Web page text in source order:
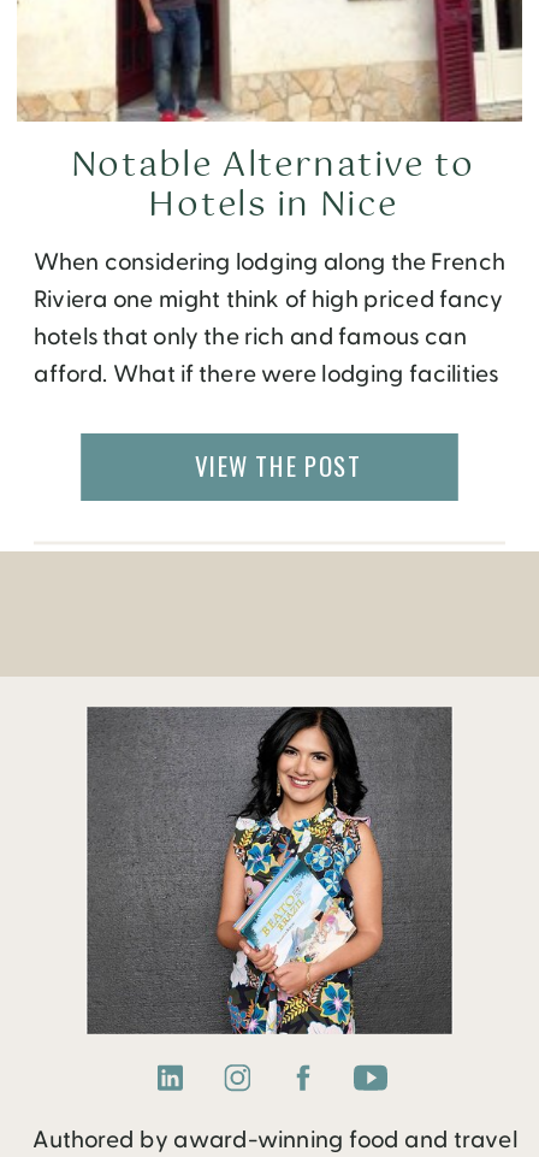
When considering lodging along the French
Riviera one might think of high priced fancy
hotels that only the rich and famous can
afford. What if there were lodging facilities
European hotel room: offering a nice bed,
complimentary WiFi, free parking, and free
[…]
Notable Alternative to
Hotels in Nice
VIEW THE POST
Authored by award-winning food and travel